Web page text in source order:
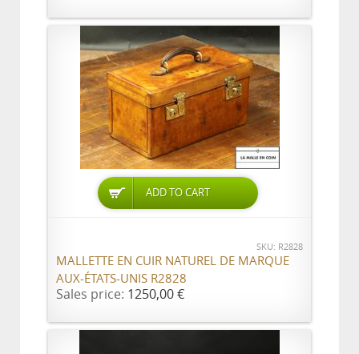
ADD TO CART
SKU: R2828
MALLETTE EN CUIR NATUREL DE MARQUE
AUX-ÉTATS-UNIS R2828
Sales price: 1250,00 €